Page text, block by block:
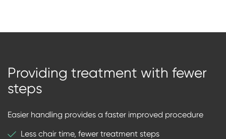
Providing treatment with fewer
steps
Easier handling provides a faster improved procedure
Less chair time, fewer treatment steps